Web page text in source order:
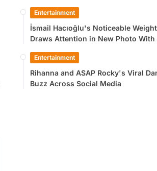
Entertainment
İsmail Hacıoğlu's Noticeable
Draws Attention in New Photo With
Entertainment
Rihanna and ASAP Rocky's Viral
Buzz Across Social Media